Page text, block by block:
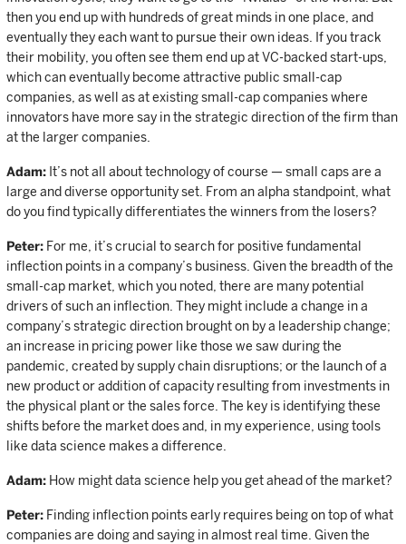
then you end up with hundreds of great minds in one place, and
eventually they each want to pursue their own ideas. If you track
their mobility, you often see them end up at VC-backed start-ups,
which can eventually become attractive public small-cap
companies, as well as at existing small-cap companies where
innovators have more say in the strategic direction of the firm than
at the larger companies.
Adam: It’s not all about technology of course — small caps are a
large and diverse opportunity set. From an alpha standpoint, what
do you find typically differentiates the winners from the losers?
Peter: For me, it’s crucial to search for positive fundamental
inflection points in a company’s business. Given the breadth of the
small-cap market, which you noted, there are many potential
drivers of such an inflection. They might include a change in a
company’s strategic direction brought on by a leadership change;
an increase in pricing power like those we saw during the
pandemic, created by supply chain disruptions; or the launch of a
new product or addition of capacity resulting from investments in
the physical plant or the sales force. The key is identifying these
shifts before the market does and, in my experience, using tools
like data science makes a difference.
Adam: How might data science help you get ahead of the market?
Peter: Finding inflection points early requires being on top of what
companies are doing and saying in almost real time. Given the